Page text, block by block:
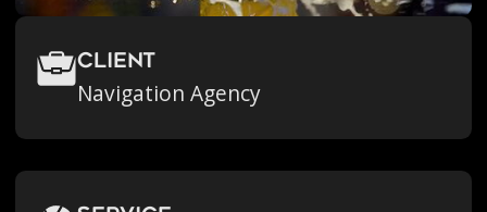
Client
Navigation Agency